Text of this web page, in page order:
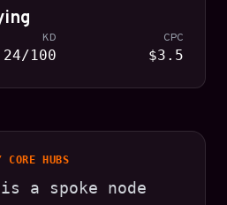
KD
24/100
CPC
$3.5
HUBS
a spoke node